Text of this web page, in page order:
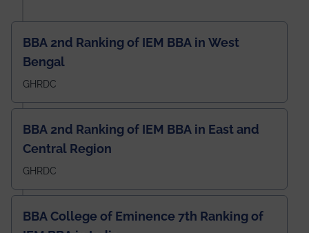
BBA 2nd Ranking of IEM BBA in West
Bengal
GHRDC
BBA 2nd Ranking of IEM BBA in East and
Central Region
GHRDC
BBA College of Eminence 7th Ranking of